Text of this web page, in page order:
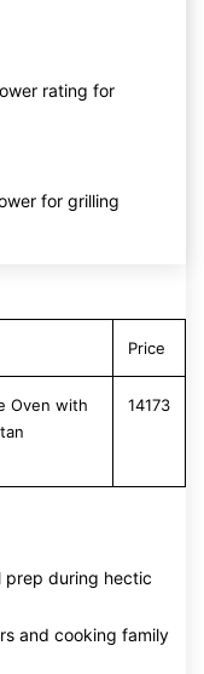
rating for
for grilling
Price
Oven with
14173
prep during hectic
and cooking family